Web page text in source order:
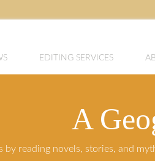
EDITING SERVICES
A
by reading novels, stories, and